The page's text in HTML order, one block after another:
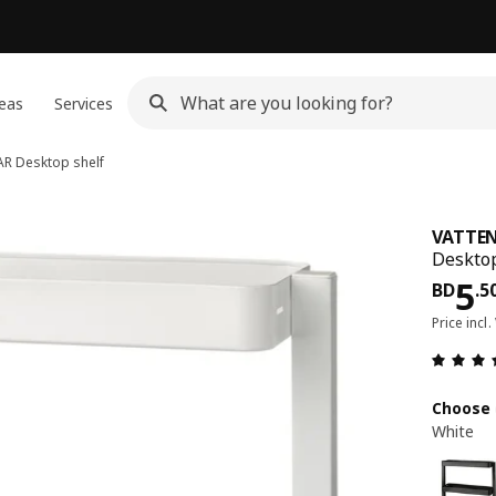
Services
Desktop shelf
BD5.
Price incl.
White